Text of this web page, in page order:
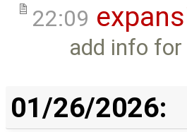
22:09
add info
01/26/2026: